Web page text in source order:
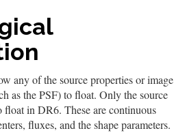
any of the source properties or image
as the PSF) to float. Only the source
float in DR6. These are continuous
fluxes, and the shape parameters.